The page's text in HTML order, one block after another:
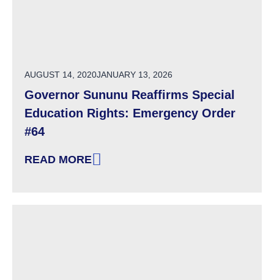
POSTED ON
AUGUST 14, 2020JANUARY 13, 2026
Governor Sununu Reaffirms Special
Education Rights: Emergency Order
#64
READ MORE
: GOVERNOR SUNUNU REAFFIRMS SPECIAL